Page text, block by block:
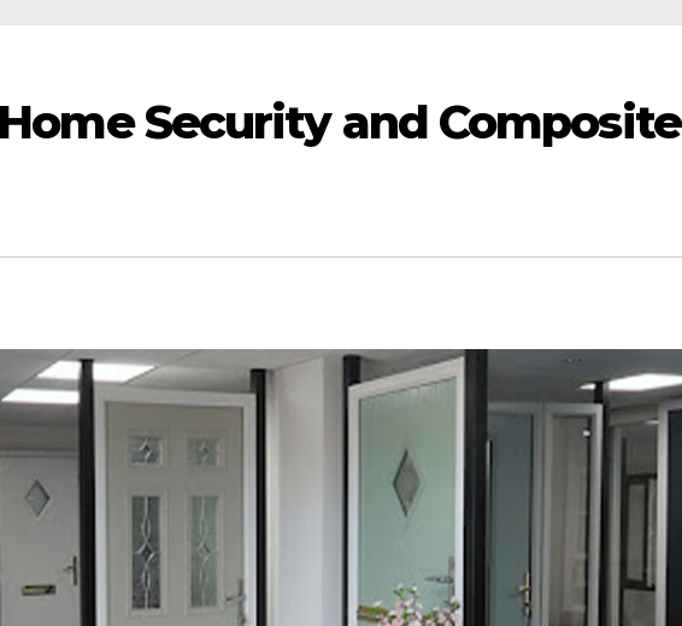
Security and Composite